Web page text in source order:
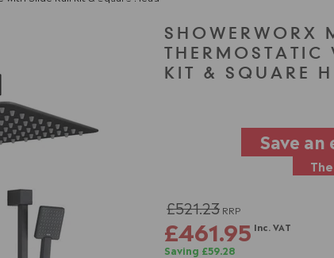
SHOWERWORX
KIT & SQUARE
Save
£521.23 RRP
£461.95 Inc. VAT
Saving £59.28